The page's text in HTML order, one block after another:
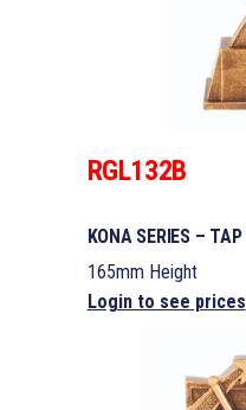
RGL132B
KONA SERIES – TAP
165mm Height
Login to see prices